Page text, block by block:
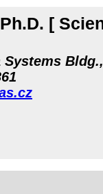
[
Systems